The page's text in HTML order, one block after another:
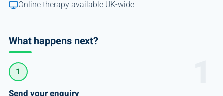
Online therapy available UK-wide
What happens next?
1
Send your enquiry